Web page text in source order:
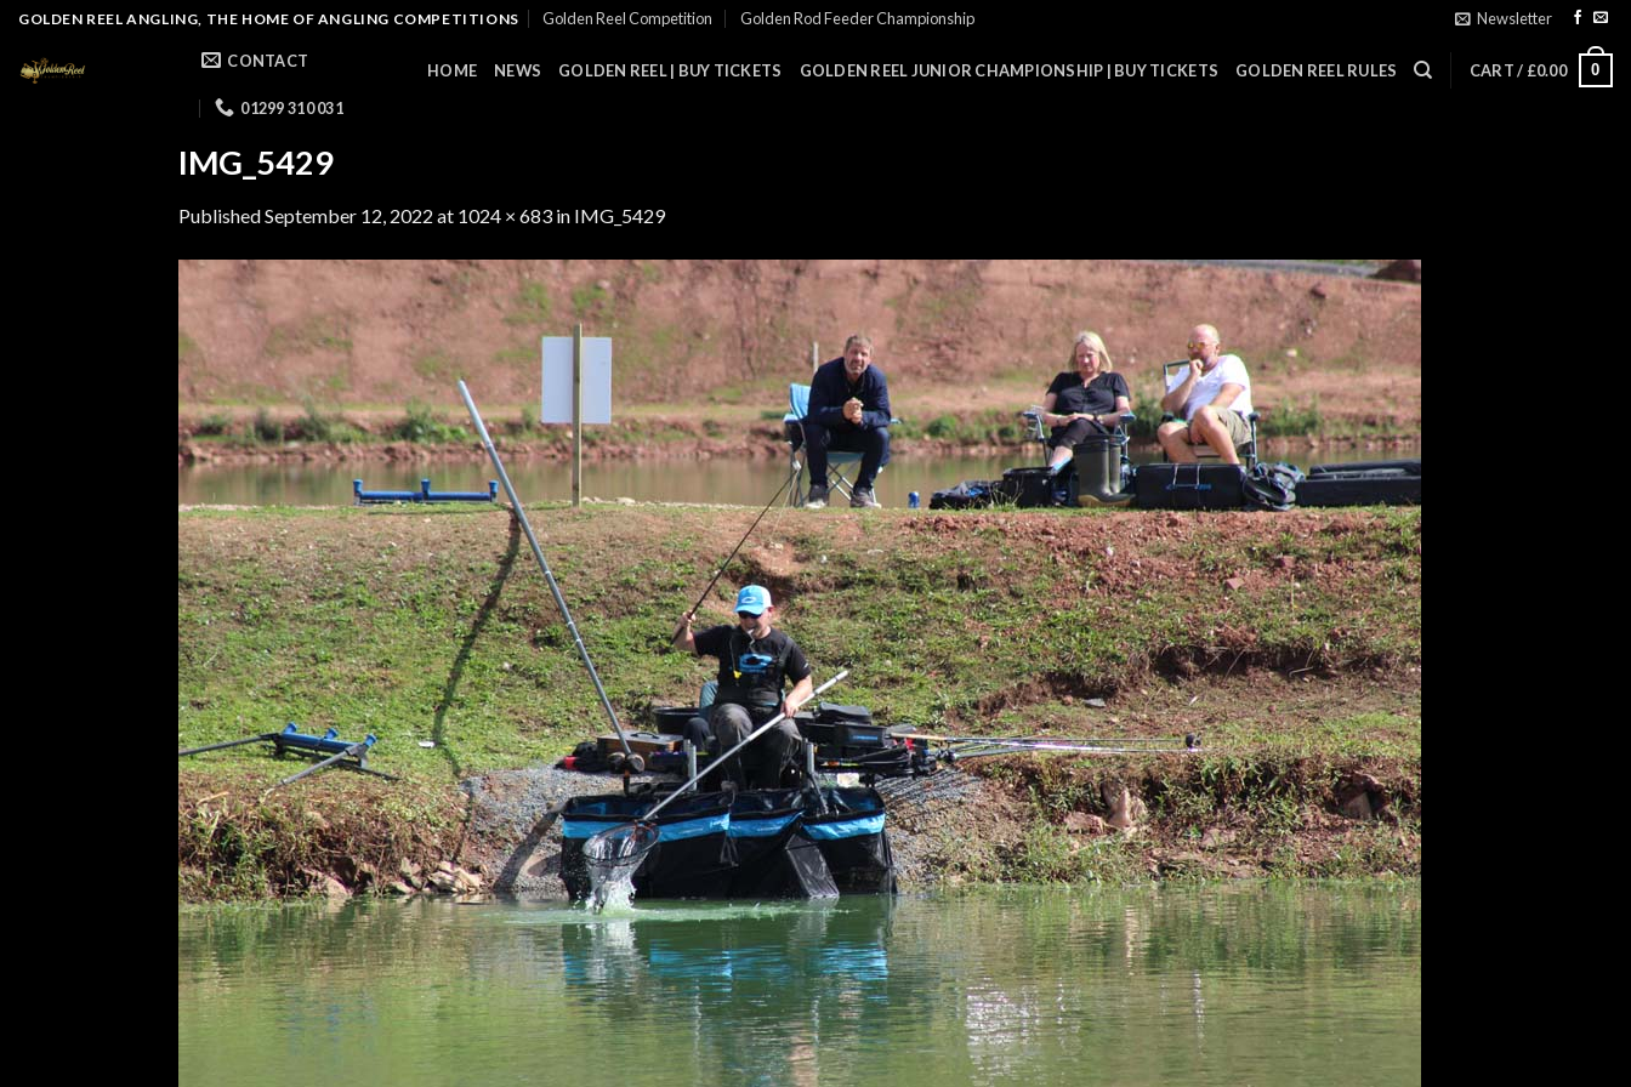
Skip
content
GOLDEN REEL ANGLING, THE HOME OF ANGLING COMPETITIONS Golden Reel Competition Golden Rod Feeder Championship Newsletter
CONTACT
01299 310 031
HOME NEWS GOLDEN REEL | BUY TICKETS GOLDEN REEL JUNIOR CHAMPIONSHIP | BUY TICKETS GOLDEN REEL RULES CART / £0.00 0
IMG_5429
PublishedSeptember 12, 2022 at 1024 × 683 in IMG_5429